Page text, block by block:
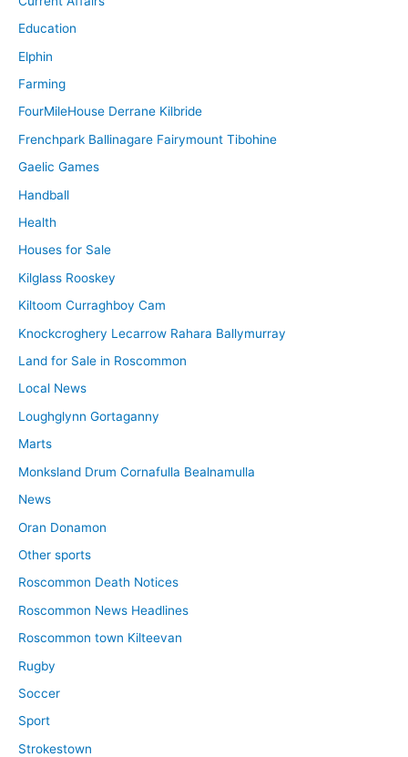
Education
Elphin
Farming
FourMileHouse Derrane Kilbride
Frenchpark Ballinagare Fairymount Tibohine
Gaelic Games
Handball
Health
Houses for Sale
Kilglass Rooskey
Kiltoom Curraghboy Cam
Knockcroghery Lecarrow Rahara Ballymurray
Land for Sale in Roscommon
Local News
Loughglynn Gortaganny
Marts
Monksland Drum Cornafulla Bealnamulla
News
Oran Donamon
Other sports
Roscommon Death Notices
Roscommon News Headlines
Roscommon town Kilteevan
Rugby
Soccer
Sport
Strokestown